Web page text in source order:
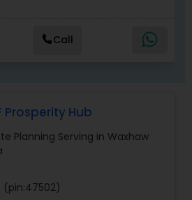
Call
Prosperity Hub
Planning Serving in Waxhaw
(pin:47502)